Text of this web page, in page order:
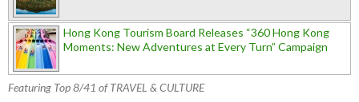
Hong Kong Tourism Board Releases “360 Hong Kong
Moments: New Adventures at Every Turn” Campaign
Featuring Top 8/41 of TRAVEL & CULTURE